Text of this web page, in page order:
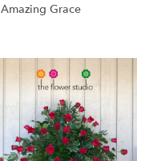
Amazing Grace